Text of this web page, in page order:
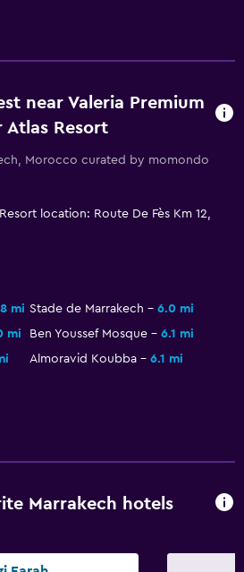
near Valeria Premium
Atlas Resort
Morocco curated by momondo
location: Route De Fès Km 12,
mi Stade de Marrakech
6.0 mi
mi Ben Youssef Mosque
6.1 mi
Almoravid Koubba
6.1 mi
Marrakech hotels